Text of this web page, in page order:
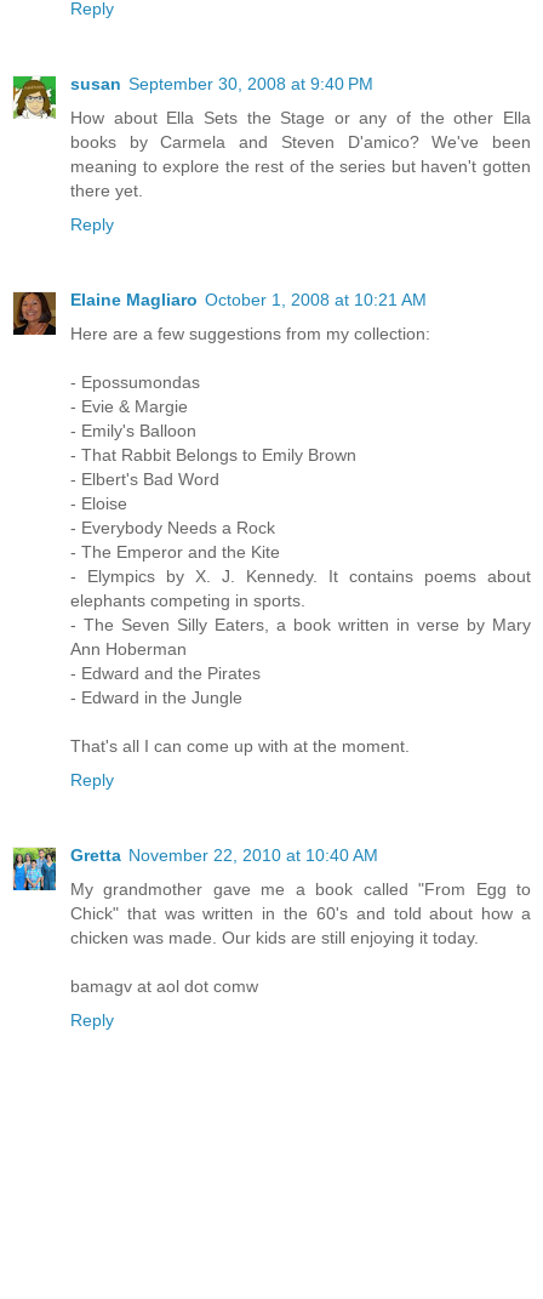
Reply
susan September 30, 2008 at 9:40 PM
How about Ella Sets the Stage or any of the other Ella
books by Carmela and Steven D'amico? We've been
meaning to explore the rest of the series but haven't gotten
there yet.
Reply
Elaine Magliaro October 1, 2008 at 10:21 AM
Here are a few suggestions from my collection:
- Epossumondas
- Evie & Margie
- Emily's Balloon
- That Rabbit Belongs to Emily Brown
- Elbert's Bad Word
- Eloise
- Everybody Needs a Rock
- The Emperor and the Kite
- Elympics by X. J. Kennedy. It contains poems about
elephants competing in sports.
- The Seven Silly Eaters, a book written in verse by Mary
Ann Hoberman
- Edward and the Pirates
- Edward in the Jungle
That's all I can come up with at the moment.
Reply
Gretta November 22, 2010 at 10:40 AM
My grandmother gave me a book called "From Egg to
Chick" that was written in the 60's and told about how a
chicken was made. Our kids are still enjoying it today.
bamagv at aol dot comw
Reply